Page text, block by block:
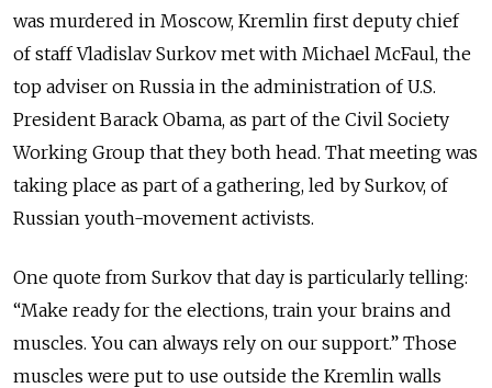
was murdered in Moscow, Kremlin first deputy chief
of staff Vladislav Surkov met with Michael McFaul, the
top adviser on Russia in the administration of U.S.
President Barack Obama, as part of the Civil Society
Working Group that they both head. That meeting was
taking place as part of a gathering, led by Surkov, of
Russian youth-movement activists.
One quote from Surkov that day is particularly telling:
“Make ready for the elections, train your brains and
muscles. You can always rely on our support.” Those
muscles were put to use outside the Kremlin walls